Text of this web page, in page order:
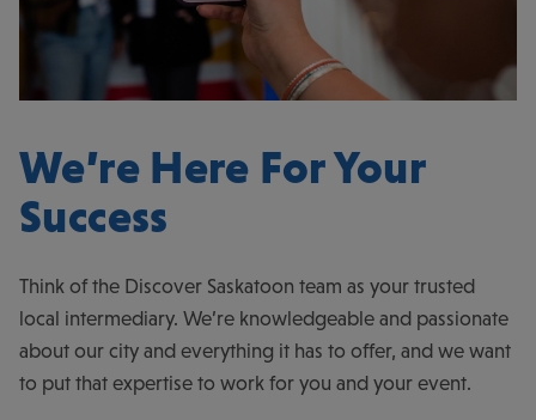
We’re Here For Your
Success
Think of the Discover Saskatoon team as your trusted
local intermediary. We’re knowledgeable and passionate
about our city and everything it has to offer, and we want
to put that expertise to work for you and your event.